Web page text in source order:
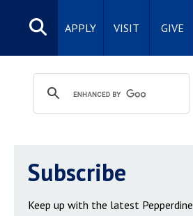
Search
site
APPLY VISIT GIVE
Subscribe
Keep up with the latest Pepperdine